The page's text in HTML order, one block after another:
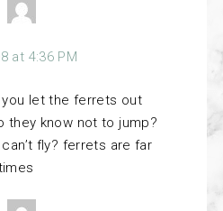
at 4:36 PM
let the ferrets out
they know not to jump?
fly? ferrets are far